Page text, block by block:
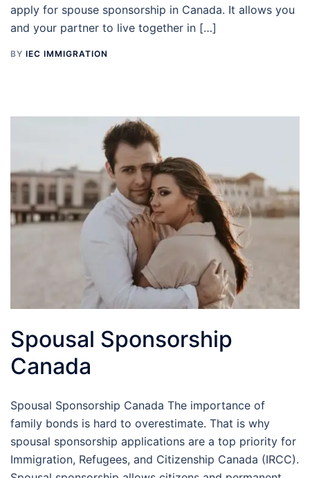
apply for spouse sponsorship in Canada. It allows you
and your partner to live together in […]
BY IEC IMMIGRATION
Spousal Sponsorship
Canada
Spousal Sponsorship Canada The importance of
family bonds is hard to overestimate. That is why
spousal sponsorship applications are a top priority for
Immigration, Refugees, and Citizenship Canada (IRCC).